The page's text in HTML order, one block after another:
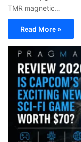
TMR magnetic…
Read More »